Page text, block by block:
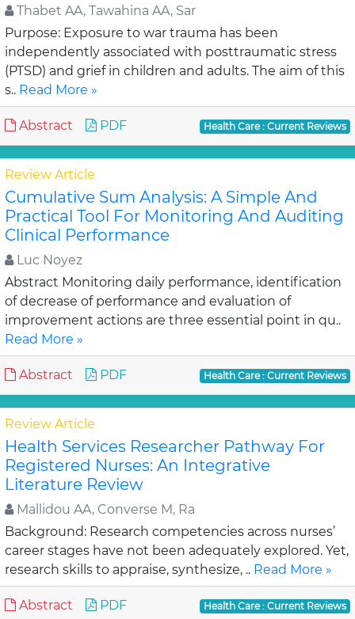
Thabet AA, Tawahina AA, Sar
Purpose: Exposure to war trauma has been
independently associated with posttraumatic stress
(PTSD) and grief in children and adults. The aim of this
s.. Read More »
Abstract PDF Health Care : Current Reviews
Review Article
Cumulative Sum Analysis: A Simple And
Practical Tool For Monitoring And Auditing
Clinical Performance
Luc Noyez
Abstract Monitoring daily performance, identification
of decrease of performance and evaluation of
improvement actions are three essential point in qu..
Read More »
Abstract PDF Health Care : Current Reviews
Review Article
Health Services Researcher Pathway For
Registered Nurses: An Integrative
Literature Review
Mallidou AA, Converse M, Ra
Background: Research competencies across nurses’
career stages have not been adequately explored. Yet,
research skills to appraise, synthesize, .. Read More »
Abstract PDF Health Care : Current Reviews